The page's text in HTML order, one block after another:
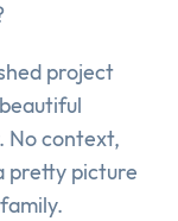
project
No context,
pretty picture